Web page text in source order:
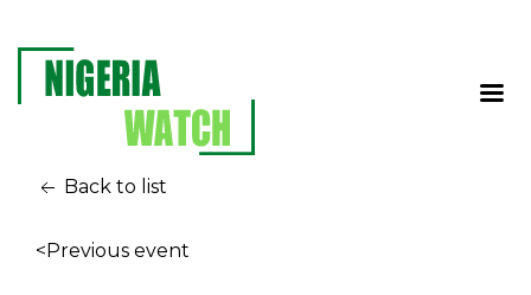
Back to list
<Previous event